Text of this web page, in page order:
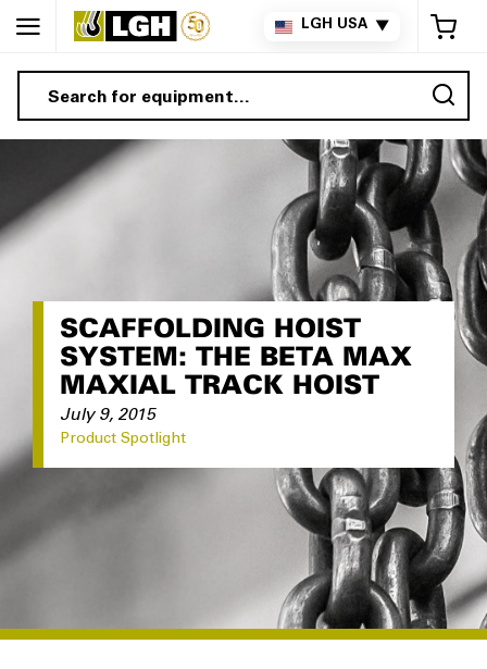
LGH USA ▼
SCAFFOLDING HOIST
SYSTEM: THE BETA MAX
MAXIAL TRACK HOIST
July 9, 2015
Product Spotlight